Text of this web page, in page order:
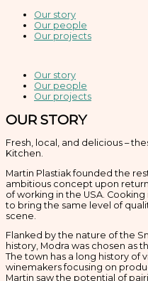
Our story
Our people
Our projects
Our story
Our people
Our projects
OUR STORY
Fresh, local, and delicious –
Kitchen.
Martin Plastiak founded the
ambitious concept upon
of working in the USA.
to bring the same level of
scene.
Flanked by the nature of the
history, Modra was chosen as
The town has a long history of
winemakers focusing on
Martin saw the potential of